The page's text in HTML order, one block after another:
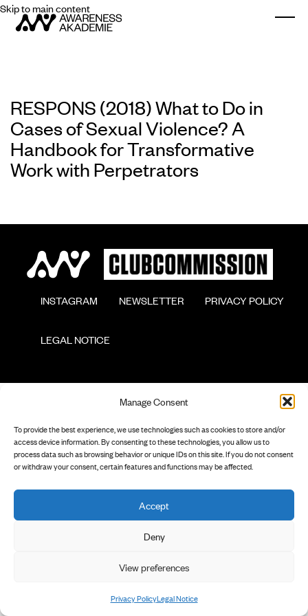
Manage Consent
To provide the best experience, we use technologies such as cookies to store and/or
access device information. By consenting to these technologies, you allow us to
process data such as browsing behavior or unique IDs on this site. If you do not consent
or withdraw your consent, certain features and functions may be affected.
Accept
Deny
View preferences
Privacy PolicyLegal Notice
Skip to main content
RESPONS (2018) What to Do in
Cases of Sexual Violence? A
Handbook for Transformative
Work with Perpetrators
        INSTAGRAM
        NEWSLETTER
        PRIVACY POLICY
        LEGAL NOTICE